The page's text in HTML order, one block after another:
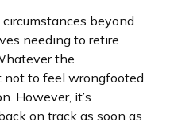
beyond
needing to retire
the
not to feel wrongfooted
However, it’s
on track as soon as